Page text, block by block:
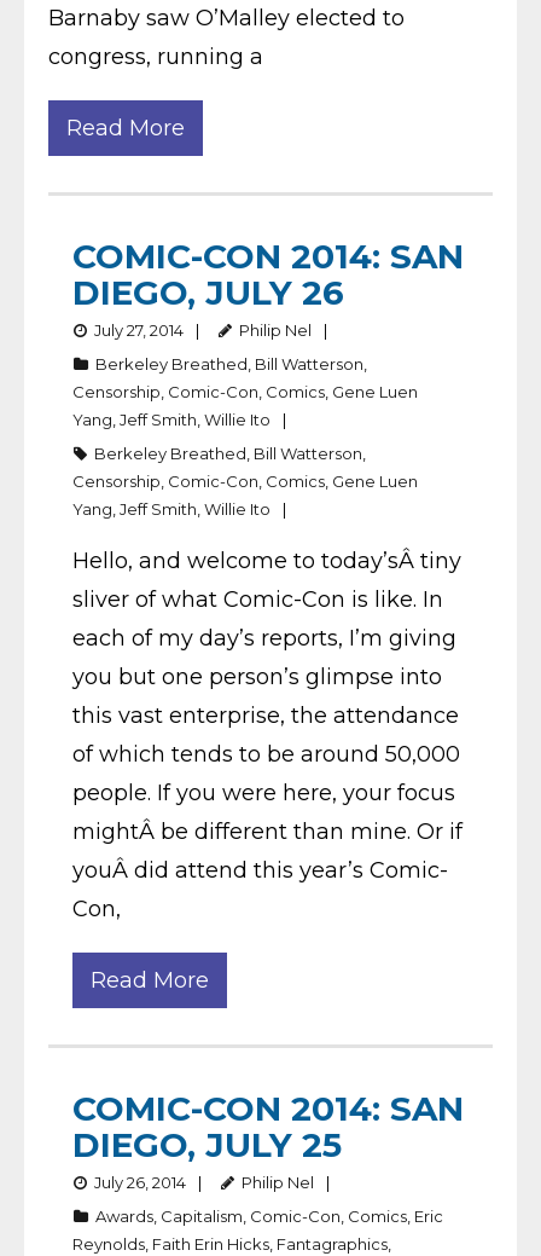
Barnaby saw O’Malley elected to
congress, running a
Read More
COMIC-CON 2014: SAN
DIEGO, JULY 26
July 27, 2014
Philip Nel
Berkeley Breathed Bill Watterson
Censorship Comic-Con Comics Gene Luen
Yang Jeff Smith Willie Ito
Berkeley Breathed Bill Watterson
Censorship Comic-Con Comics Gene Luen
Yang Jeff Smith Willie Ito
Hello, and welcome to today’sÂ tiny
sliver of what Comic-Con is like. In
each of my day’s reports, I’m giving
you but one person’s glimpse into
this vast enterprise, the attendance
of which tends to be around 50,000
people. If you were here, your focus
mightÂ be different than mine. Or if
youÂ did attend this year’s Comic-
Con,
Read More
COMIC-CON 2014: SAN
DIEGO, JULY 25
July 26, 2014
Philip Nel
Awards Capitalism Comic-Con Comics Eric
Reynolds Faith Erin Hicks Fantagraphics